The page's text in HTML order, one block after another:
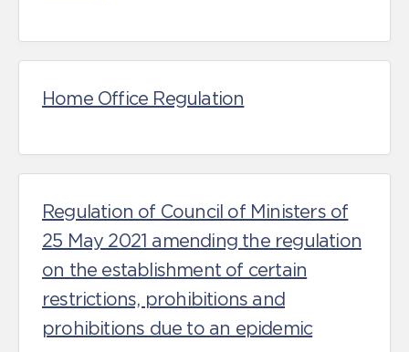
Home Office Regulation
Regulation of Council of Ministers of
25 May 2021 amending the regulation
on the establishment of certain
restrictions, prohibitions and
prohibitions due to an epidemic